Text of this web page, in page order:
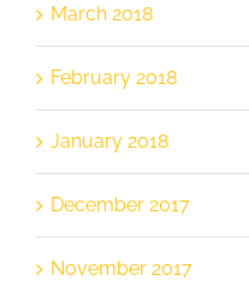
March 2018
February 2018
January 2018
December 2017
November 2017